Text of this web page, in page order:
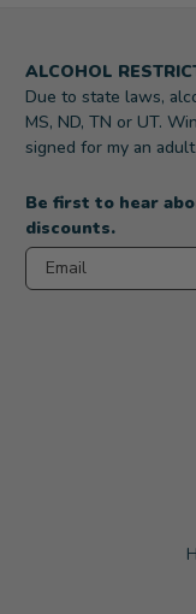
ALCOHOL
Due to state laws,
MS, ND, TN or UT.
signed for my an
Be first to hear
discounts.
Email